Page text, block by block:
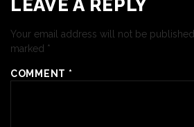
LEAVE A REPLY
Your email address will not be published.
marked *
COMMENT *